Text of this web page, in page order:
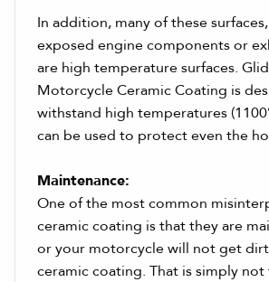
In addition, many of these
exposed engine components or
are high temperature surfaces.
Motorcycle Ceramic Coating is
withstand high temperatures
can be used to protect even the
Maintenance:
One of the most common
ceramic coating is that they are
or your motorcycle will not get
ceramic coating. That is simply not